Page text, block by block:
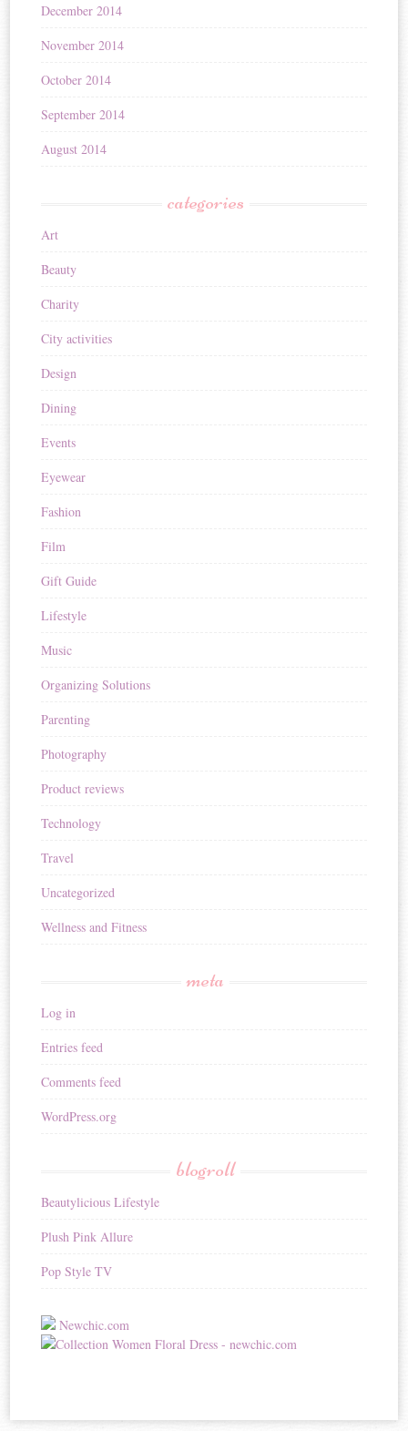
December 2014
November 2014
October 2014
September 2014
August 2014
categories
Art
Beauty
Charity
City activities
Design
Dining
Events
Eyewear
Fashion
Film
Gift Guide
Lifestyle
Music
Organizing Solutions
Parenting
Photography
Product reviews
Technology
Travel
Uncategorized
Wellness and Fitness
meta
Log in
Entries feed
Comments feed
WordPress.org
blogroll
Beautylicious Lifestyle
Plush Pink Allure
Pop Style TV
Newchic.com